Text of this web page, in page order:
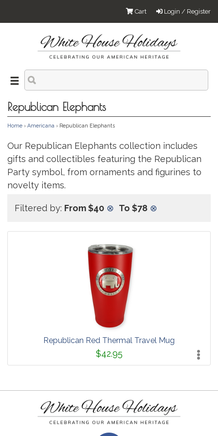
Login / Register
Cart
Republican Elephants
Home › Americana › Republican Elephants
Our Republican Elephants collection includes
gifts and collectibles featuring the Republican
Party symbol, from ornaments and figurines to
novelty items.
Filtered by: From $40 ⊗ To $78 ⊗
Republican Red Thermal Travel Mug
$42.95